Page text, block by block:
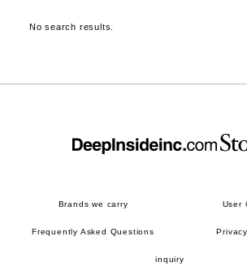
No search results.
Brands we carry User
Frequently Asked Questions
inquiry